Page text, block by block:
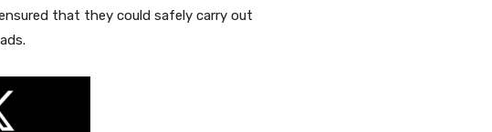
that they could safely carry out